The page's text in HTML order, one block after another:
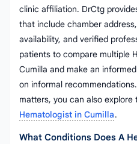
clinic affiliation. DrCtg
that include chamber
availability, and verified
patients to compare multiple
Cumilla and make an
on informal
matters, you can also explore
Hematologist in Cumilla.
What Conditions Does A